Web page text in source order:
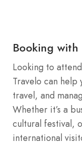
Booking
Looking to
Travelo can
travel, and
Whether it’s a
cultural festival,
international